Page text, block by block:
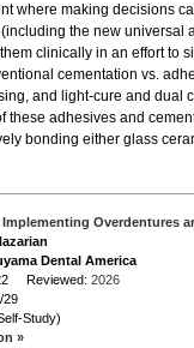
where making decisions
the new universal
clinically in an effort to
cementation vs.
and light-cure and dual
these adhesives and
bonding either glass
Implementing Overdentures
Dental America
Reviewed: 2026
29
Study)
»